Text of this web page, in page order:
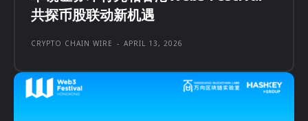
共探币股联动新机遇
CRYPTO CHAIN WIRE - APRIL 13, 2026